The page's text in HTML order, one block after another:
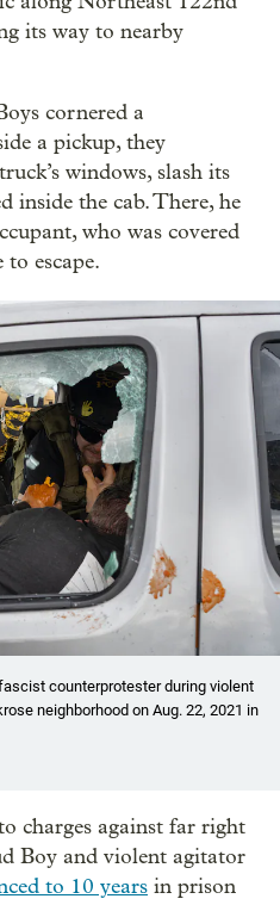
its way to nearby
cornered a
a pickup, they
windows, slash its
inside the cab. There, he
who was covered
escape.
counterprotester during violent
neighborhood on Aug. 22, 2021 in
charges against far right
Boy and violent agitator
to 10 years in prison